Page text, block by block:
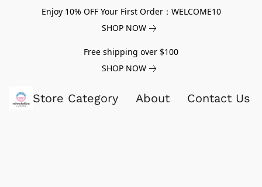
Enjoy 10% OFF Your First Order：WELCOME10
SHOP NOW
Free shipping over $100
SHOP NOW
Store Category About Contact Us